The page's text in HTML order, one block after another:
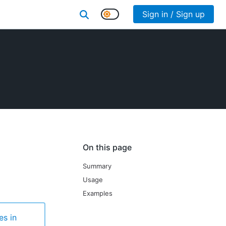
Sign in / Sign up
On this page
Summary
Usage
Examples
in